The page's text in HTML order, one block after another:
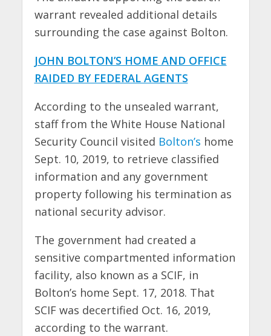
warrant revealed additional details
surrounding the case against Bolton.
JOHN BOLTON’S HOME AND OFFICE
RAIDED BY FEDERAL AGENTS
According to the unsealed warrant,
staff from the White House National
Security Council visited Bolton’s home
Sept. 10, 2019, to retrieve classified
information and any government
property following his termination as
national security advisor.
The government had created a
sensitive compartmented information
facility, also known as a SCIF, in
Bolton’s home Sept. 17, 2018. That
SCIF was decertified Oct. 16, 2019,
according to the warrant.